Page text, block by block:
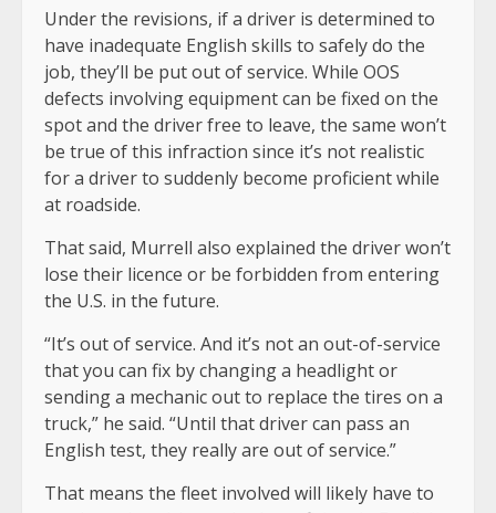
Under the revisions, if a driver is determined to
have inadequate English skills to safely do the
job, they’ll be put out of service. While OOS
defects involving equipment can be fixed on the
spot and the driver free to leave, the same won’t
be true of this infraction since it’s not realistic
for a driver to suddenly become proficient while
at roadside.
That said, Murrell also explained the driver won’t
lose their licence or be forbidden from entering
the U.S. in the future.
“It’s out of service. And it’s not an out-of-service
that you can fix by changing a headlight or
sending a mechanic out to replace the tires on a
truck,” he said. “Until that driver can pass an
English test, they really are out of service.”
That means the fleet involved will likely have to